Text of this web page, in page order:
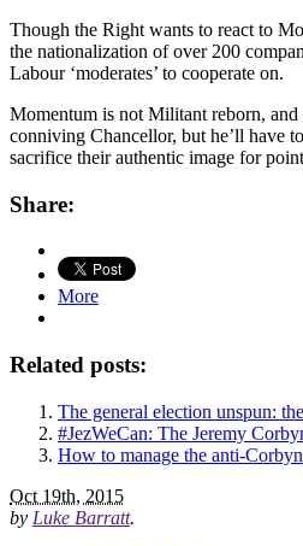
Though the Right wants to react to
the nationalization of over 200
Labour ‘moderates’ to cooperate on.
Momentum is not Militant reborn,
conniving Chancellor, but he’ll have
sacrifice their authentic image for
Share:
More
Related posts:
The general election unspun:
#JezWeCan: The Jeremy
How to manage the anti-
Oct 19th, 2015
by Luke Barratt.